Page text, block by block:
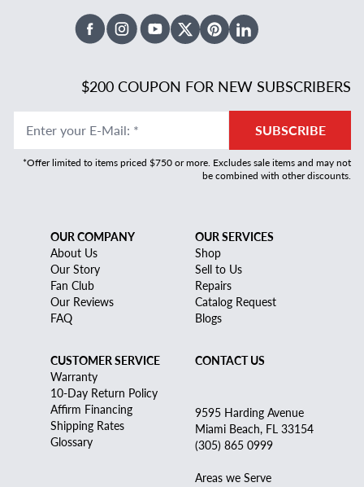
FacebookInstagramYoutubeX TwitterPinterestLinked In
$200 COUPON FOR NEW SUBSCRIBERS
Enter your E-Mail: * SUBSCRIBE
*Offer limited to items priced $750 or more. Excludes sale items and may not
be combined with other discounts.
OUR COMPANY
About Us
Our Story
Fan Club
Our Reviews
FAQ
OUR SERVICES
Shop
Sell to Us
Repairs
Catalog Request
Blogs
CUSTOMER SERVICE
Warranty
10-Day Return Policy
Affirm Financing
Shipping Rates
Glossary
CONTACT US
9595 Harding Avenue
Miami Beach, FL 33154
(305) 865 0999
Areas we Serve